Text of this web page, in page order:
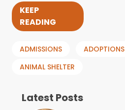
KEEP
READING
ADMISSIONS
ADOPTIONS
ANIMAL SHELTER
Latest Posts